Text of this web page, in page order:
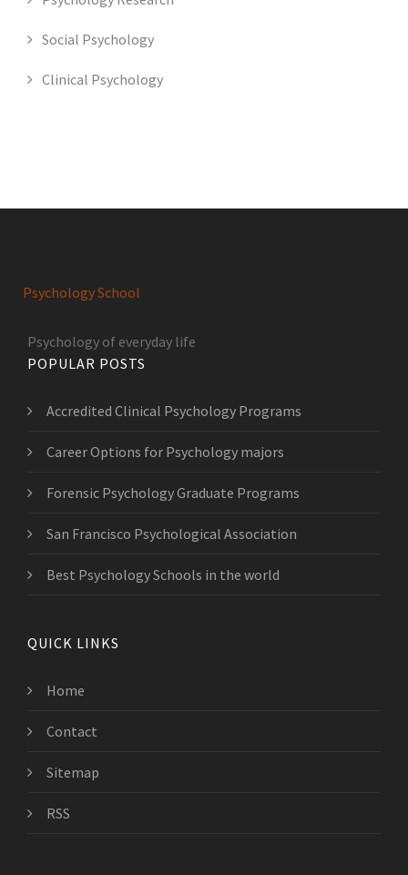
Social Psychology
Clinical Psychology
Psychology School
Psychology of everyday life
POPULAR POSTS
Accredited Clinical Psychology Programs
Career Options for Psychology majors
Forensic Psychology Graduate Programs
San Francisco Psychological Association
Best Psychology Schools in the world
QUICK LINKS
Home
Contact
Sitemap
RSS